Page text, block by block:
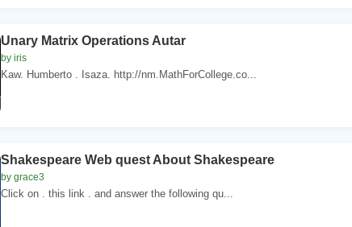
Unary Matrix Operations Autar
by iris
Kaw. Humberto . Isaza. http://nm.MathForCollege.co...
Shakespeare Web quest About Shakespeare
by grace3
Click on . this link . and answer the following qu...